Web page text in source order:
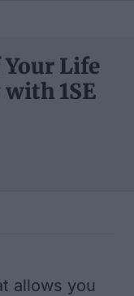
Life
with 1SE
allows you